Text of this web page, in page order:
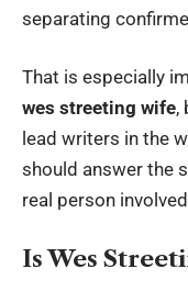
separating
That is especially
wes streeting wife,
lead writers in the
should answer the
real person
Is Wes